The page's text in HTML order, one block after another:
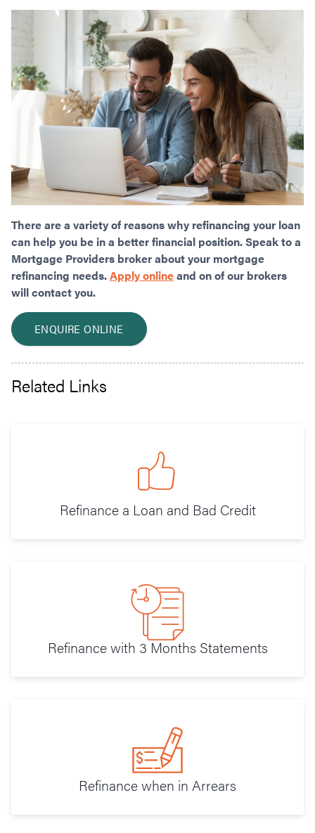
There are a variety of reasons why refinancing your loan
can help you be in a better financial position. Speak to a
Mortgage Providers broker about your mortgage
refinancing needs.Apply onlineand on of our brokers
will contact you.
ENQUIRE ONLINE
Related Links
Refinance a Loan and Bad Credit
Refinance with 3 Months Statements
Refinance when in Arrears